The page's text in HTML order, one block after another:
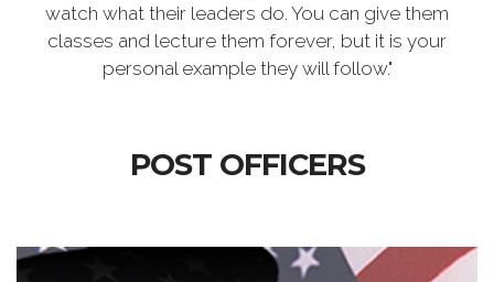
watch what their leaders do. You can give them
classes and lecture them forever, but it is your
personal example they will follow."
POST OFFICERS